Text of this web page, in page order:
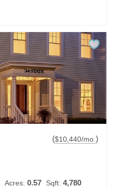
($10,440/mo. )
Acres: 0.57 Sqft: 4,780